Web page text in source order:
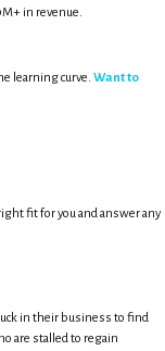
in revenue.
learning curve. Want to
fit for you and answer any
in their business to find
are stalled to regain